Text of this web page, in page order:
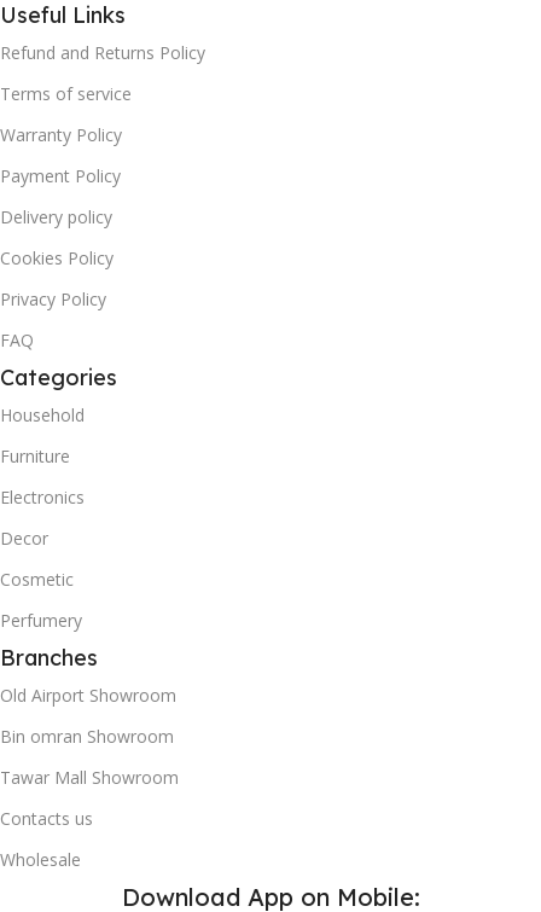
Useful Links
Refund and Returns Policy
Terms of service
Warranty Policy
Payment Policy
Delivery policy
Cookies Policy
Privacy Policy
FAQ
Categories
Household
Furniture
Electronics
Decor
Cosmetic
Perfumery
Branches
Old Airport Showroom
Bin omran Showroom
Tawar Mall Showroom
Contacts us
Wholesale
Download App on Mobile: